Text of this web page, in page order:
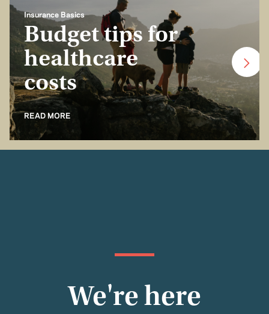
Insurance Basics
Budget tips for
healthcare
costs
READ MORE
We're here